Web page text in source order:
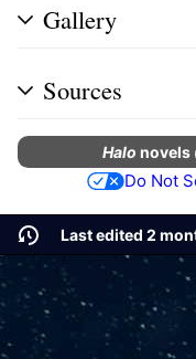
Gallery
Sources
Halo novels
Do Not
Last edited 2